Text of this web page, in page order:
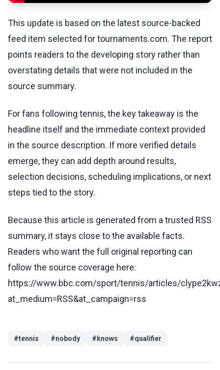
This update is based on the latest source-backed
feed item selected for tournaments.com. The report
points readers to the developing story rather than
overstating details that were not included in the
source summary.
For fans following tennis, the key takeaway is the
headline itself and the immediate context provided
in the source description. If more verified details
emerge, they can add depth around results,
selection decisions, scheduling implications, or next
steps tied to the story.
Because this article is generated from a trusted RSS
summary, it stays close to the available facts.
Readers who want the full original reporting can
follow the source coverage here:
https://www.bbc.com/sport/tennis/articles/
at_medium=RSS&at_campaign=rss
#tennis #nobody # knows #qualifier